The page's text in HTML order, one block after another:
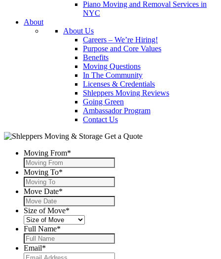
Piano Moving and Removal Services in
NYC
About
About Us
Careers – We’re Hiring!
Purpose and Core Values
Benefits
Moving Questions
In The Community
Licenses & Credentials
Shleppers Moving Reviews
Going Green
Ambassador Program
Contact Us
Get a Quote
Moving From*
Moving To*
Move Date*
Size of Move*
Full Name*
Email*